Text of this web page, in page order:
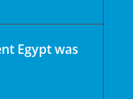
Egypt was